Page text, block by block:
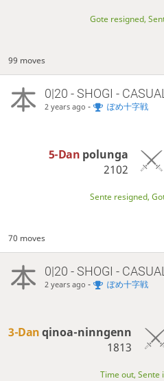
Gote resigned,
99 moves
0|20 - SHOGI -
2 years ago - ぽめ十字戦
5-Dan polunga
2102
Sente resigned,
70 moves
0|20 - SHOGI -
2 years ago - ぽめ十字戦
3-Danqinoa-ninngenn
1813
Time out, Sente